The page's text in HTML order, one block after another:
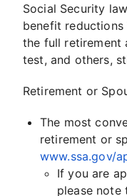
Social Security
benefit
the full retirement
test, and others,
Retirement or
The most
retirement or
www.ssa.gov/
If you are
please note